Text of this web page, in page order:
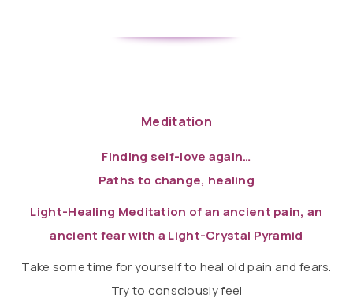
Meditation
Finding self-love again…
Paths to change, healing
Light-Healing Meditation of an ancient pain, an
ancient fear with a Light-Crystal Pyramid
Take some time for yourself to heal old pain and fears.
Try to consciously feel